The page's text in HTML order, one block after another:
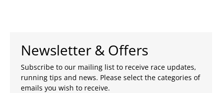
Newsletter & Offers
Subscribe to our mailing list to receive race updates,
running tips and news. Please select the categories of
emails you wish to receive.